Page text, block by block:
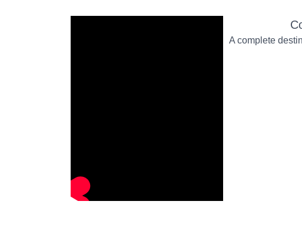
A complete